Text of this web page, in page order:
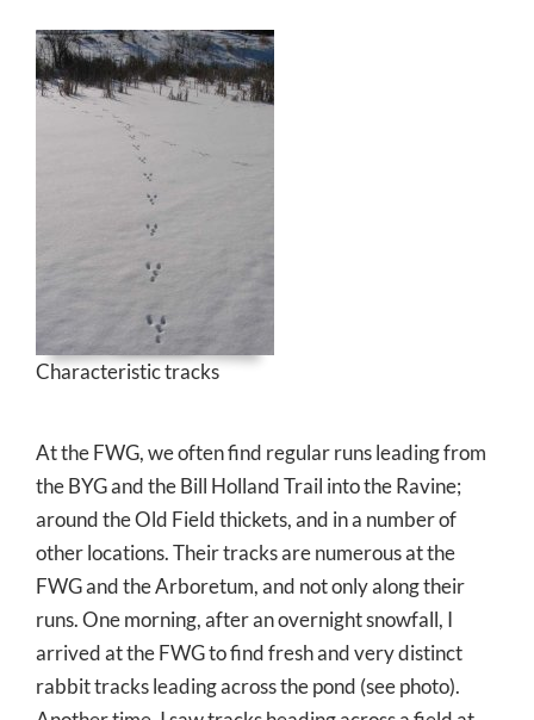
Characteristic tracks
At the FWG, we often find regular runs leading from
the BYG and the Bill Holland Trail into the Ravine;
around the Old Field thickets, and in a number of
other locations. Their tracks are numerous at the
FWG and the Arboretum, and not only along their
runs. One morning, after an overnight snowfall, I
arrived at the FWG to find fresh and very distinct
rabbit tracks leading across the pond (see photo).